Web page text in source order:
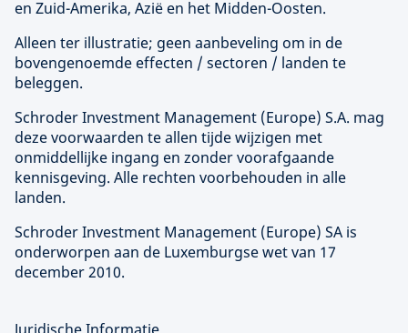
en Zuid-Amerika, Azië en het Midden-Oosten.
Alleen ter illustratie; geen aanbeveling om in de
bovengenoemde effecten / sectoren / landen te
beleggen.
Schroder Investment Management (Europe) S.A. mag
deze voorwaarden te allen tijde wijzigen met
onmiddellijke ingang en zonder voorafgaande
kennisgeving. Alle rechten voorbehouden in alle
landen.
Schroder Investment Management (Europe) SA is
onderworpen aan de Luxemburgse wet van 17
december 2010.